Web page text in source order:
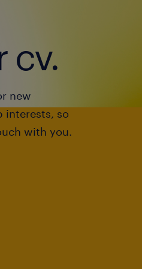
cv.
new
interests, so
with you.